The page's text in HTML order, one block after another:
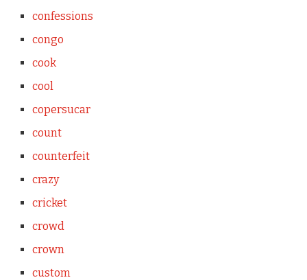
confessions
congo
cook
cool
copersucar
count
counterfeit
crazy
cricket
crowd
crown
custom